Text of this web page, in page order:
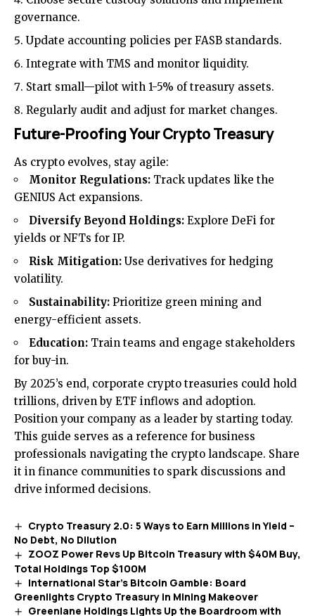
governance.
Update accounting policies per FASB standards.
Integrate with TMS and monitor liquidity.
Start small—pilot with 1-5% of treasury assets.
Regularly audit and adjust for market changes.
Future-Proofing Your Crypto Treasury
As crypto evolves, stay agile:
Monitor Regulations: Track updates like the
GENIUS Act expansions.
Diversify Beyond Holdings: Explore DeFi for
yields or NFTs for IP.
Risk Mitigation: Use derivatives for hedging
volatility.
Sustainability: Prioritize green mining and
energy-efficient assets.
Education: Train teams and engage stakeholders
for buy-in.
By 2025’s end, corporate crypto treasuries could hold
trillions, driven by ETF inflows and adoption.
Position your company as a leader by starting today.
This guide serves as a reference for business
professionals navigating the crypto landscape. Share
it in finance communities to spark discussions and
drive informed decisions.
Crypto Treasury 2.0: 5 Ways to Earn Millions in Yield –
No Debt, No Dilution
ZOOZ Power Revs Up Bitcoin Treasury with $40M Buy,
Total Holdings Top $100M
International Star’s Bitcoin Gamble: Board
Greenlights Crypto Treasury in Mining Makeover
Greenlane Holdings Lights Up the Boardroom with